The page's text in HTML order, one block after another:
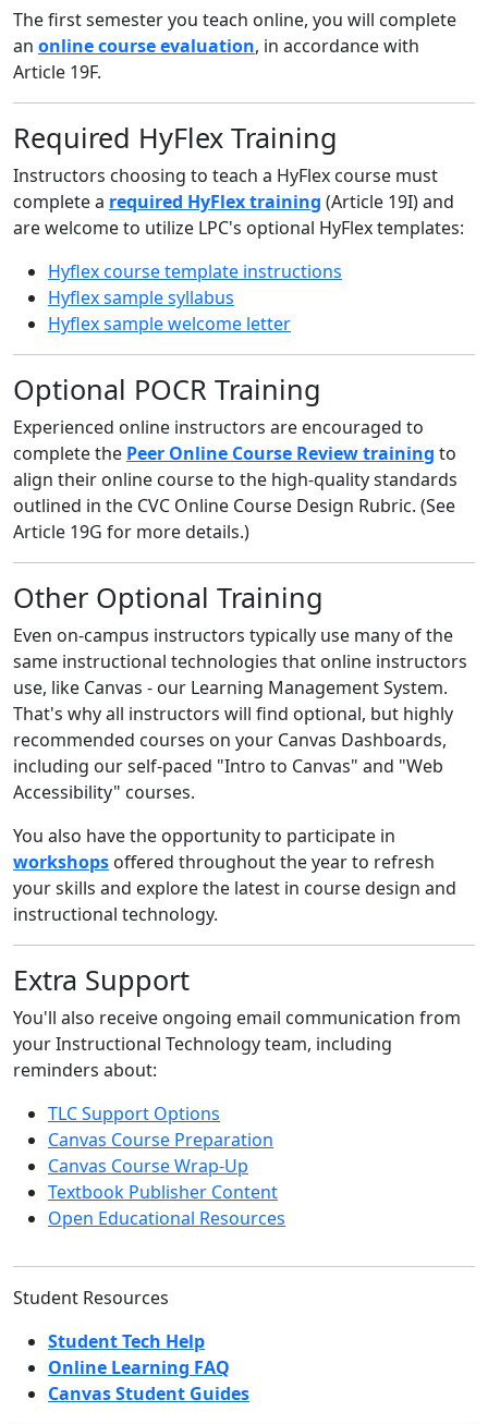
The first semester you teach online, you will complete
an online course evaluation, in accordance with
Article 19F.
Required HyFlex Training
Instructors choosing to teach a HyFlex course must
complete a required HyFlex training (Article 19I) and
are welcome to utilize LPC's optional HyFlex templates:
Hyflex course template instructions
Hyflex sample syllabus
Hyflex sample welcome letter
Optional POCR Training
Experienced online instructors are encouraged to
complete the Peer Online Course Review training to
align their online course to the high-quality standards
outlined in the CVC Online Course Design Rubric. (See
Article 19G for more details.)
Other Optional Training
Even on-campus instructors typically use many of the
same instructional technologies that online instructors
use, like Canvas - our Learning Management System.
That's why all instructors will find optional, but highly
recommended courses on your Canvas Dashboards,
including our self-paced "Intro to Canvas" and "Web
Accessibility" courses.
You also have the opportunity to participate in
workshops offered throughout the year to refresh
your skills and explore the latest in course design and
instructional technology.
Extra Support
You'll also receive ongoing email communication from
your Instructional Technology team, including
reminders about:
TLC Support Options
Canvas Course Preparation
Canvas Course Wrap-Up
Textbook Publisher Content
Open Educational Resources
Student Resources
Student Tech Help
Online Learning FAQ
Canvas Student Guides